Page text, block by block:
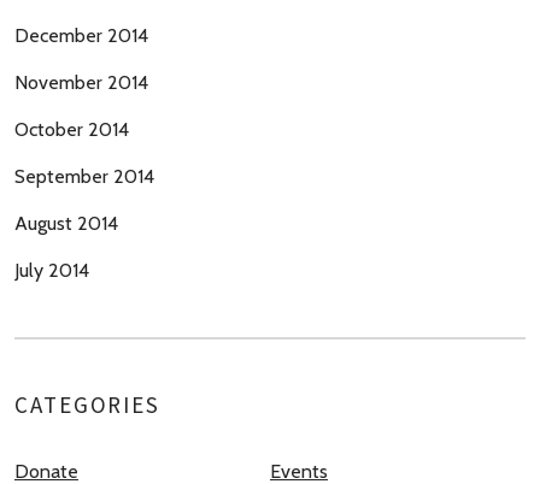
December 2014
November 2014
October 2014
September 2014
August 2014
July 2014
CATEGORIES
Donate Events